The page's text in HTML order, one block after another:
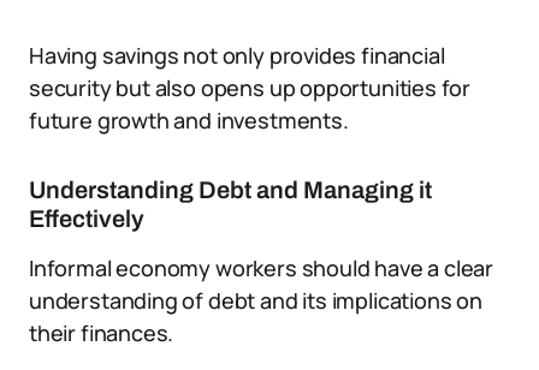
Having savings not only provides financial
security but also opens up opportunities for
future growth and investments.
Understanding Debt and Managing it
Effectively
Informal economy workers should have a clear
understanding of debt and its implications on
their finances.